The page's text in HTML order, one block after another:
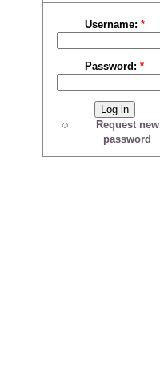
Username: *
Password:*
Request new
password